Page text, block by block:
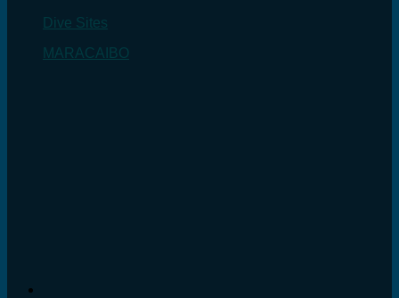
Dive Sites
MARACAIBO